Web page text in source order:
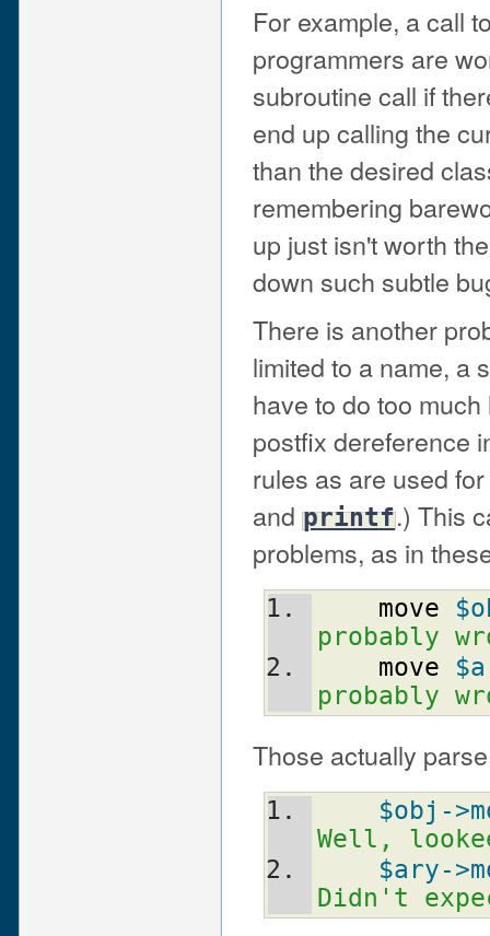
For example, a call
programmers are
subroutine call if
end up calling the
than the desired
remembering
up just isn't worth
down such subtle
There is another
limited to a name, a
have to do too
postfix dereference
rules as are used
and printf.) This
problems, as in
move
probably
move
probably
Those actually
$obj -
Well,
$ary-
Didn't